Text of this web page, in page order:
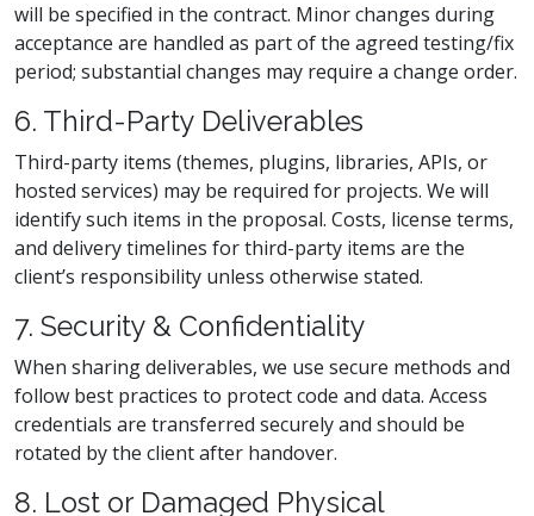
will be specified in the contract. Minor changes during
acceptance are handled as part of the agreed testing/fix
period; substantial changes may require a change order.
6. Third-Party Deliverables
Third-party items (themes, plugins, libraries, APIs, or
hosted services) may be required for projects. We will
identify such items in the proposal. Costs, license terms,
and delivery timelines for third-party items are the
client’s responsibility unless otherwise stated.
7. Security & Confidentiality
When sharing deliverables, we use secure methods and
follow best practices to protect code and data. Access
credentials are transferred securely and should be
rotated by the client after handover.
8. Lost or Damaged Physical